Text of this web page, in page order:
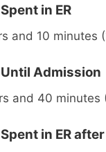
in ER
and 10 minutes
Admission
and 40 minutes
in ER